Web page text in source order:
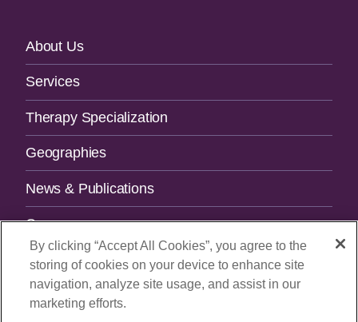
Footer
Navigation
About Us
Services
Therapy Specialization
Geographies
News & Publications
Careers
Contact Us
SUBSCRIBE TO OUR NEWSLETTER.
By clicking “Accept All Cookies”, you agree to the
storing of cookies on your device to enhance site
navigation, analyze site usage, and assist in our
marketing efforts.